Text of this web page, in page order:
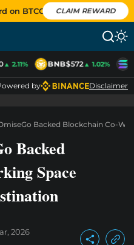
on BTCC CLAIM REWARD
▲ 2.11% BNB$572▲ 1.02%
by Disclaimer
Backed Blockchain Co-
Backed
Space
2026